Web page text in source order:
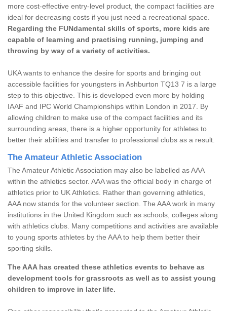
more cost-effective entry-level product, the compact facilities are
ideal for decreasing costs if you just need a recreational space.
Regarding the FUNdamental skills of sports, more kids are
capable of learning and practising running, jumping and
throwing by way of a variety of activities.
UKA wants to enhance the desire for sports and bringing out
accessible facilities for youngsters in Ashburton TQ13 7 is a large
step to this objective. This is developed even more by holding
IAAF and IPC World Championships within London in 2017. By
allowing children to make use of the compact facilities and its
surrounding areas, there is a higher opportunity for athletes to
better their abilities and transfer to professional clubs as a result.
The Amateur Athletic Association
The Amateur Athletic Association may also be labelled as AAA
within the athletics sector. AAA was the official body in charge of
athletics prior to UK Athletics. Rather than governing athletics,
AAA now stands for the volunteer section. The AAA work in many
institutions in the United Kingdom such as schools, colleges along
with athletics clubs. Many competitions and activities are available
to young sports athletes by the AAA to help them better their
sporting skills.
The AAA has created these athletics events to behave as
development tools for grassroots as well as to assist young
children to improve in later life.